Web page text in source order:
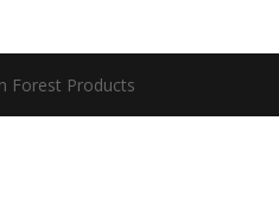
Forest Products